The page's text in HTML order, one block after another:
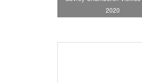
2020